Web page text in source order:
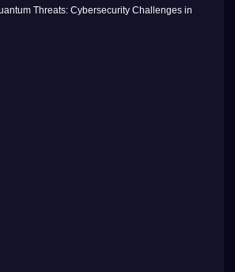
Threats: Cybersecurity Challenges in